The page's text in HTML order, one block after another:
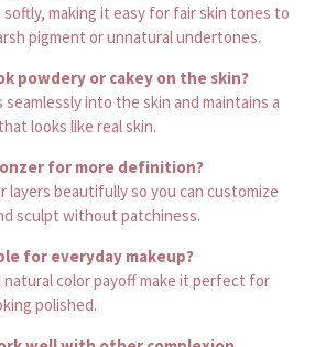
softly, making it easy for fair skin tones to
pigment or unnatural undertones.
powdery or cakey on the skin?
into the skin and maintains a
looks like real skin.
for more definition?
layers beautifully so you can customize
sculpt without patchiness.
for everyday makeup?
natural color payoff make it perfect for
polished.